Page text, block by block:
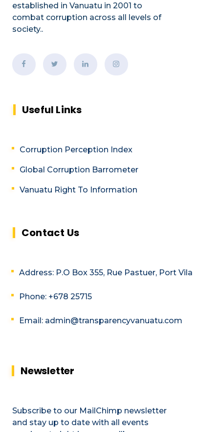
established in Vanuatu in 2001 to
combat corruption across all levels of
society..
Useful Links
Corruption Perception Index
Global Corruption Barrometer
Vanuatu Right To Information
Contact Us
Address: P.O Box 355, Rue Pastuer, Port Vila
Phone: +678 25715
Email: admin@transparencyvanuatu.com
Newsletter
Subscribe to our MailChimp newsletter
and stay up to date with all events